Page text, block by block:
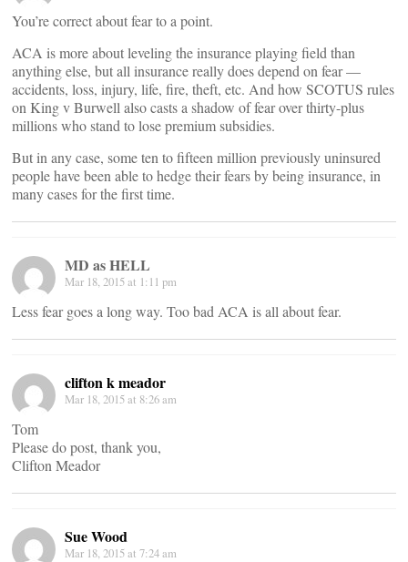
You’re correct about fear to a point.
ACA is more about leveling the insurance playing field than
anything else, but all insurance really does depend on fear —
accidents, loss, injury, life, fire, theft, etc. And how SCOTUS rules
on King v Burwell also casts a shadow of fear over thirty-plus
millions who stand to lose premium subsidies.
But in any case, some ten to fifteen million previously uninsured
people have been able to hedge their fears by being insurance, in
many cases for the first time.
MD as HELL
Mar 18, 2015 at 1:11 pm
Less fear goes a long way. Too bad ACA is all about fear.
clifton k meador
Mar 18, 2015 at 8:26 am
Tom
Please do post, thank you,
Clifton Meador
Sue Wood
Mar 18, 2015 at 7:24 am